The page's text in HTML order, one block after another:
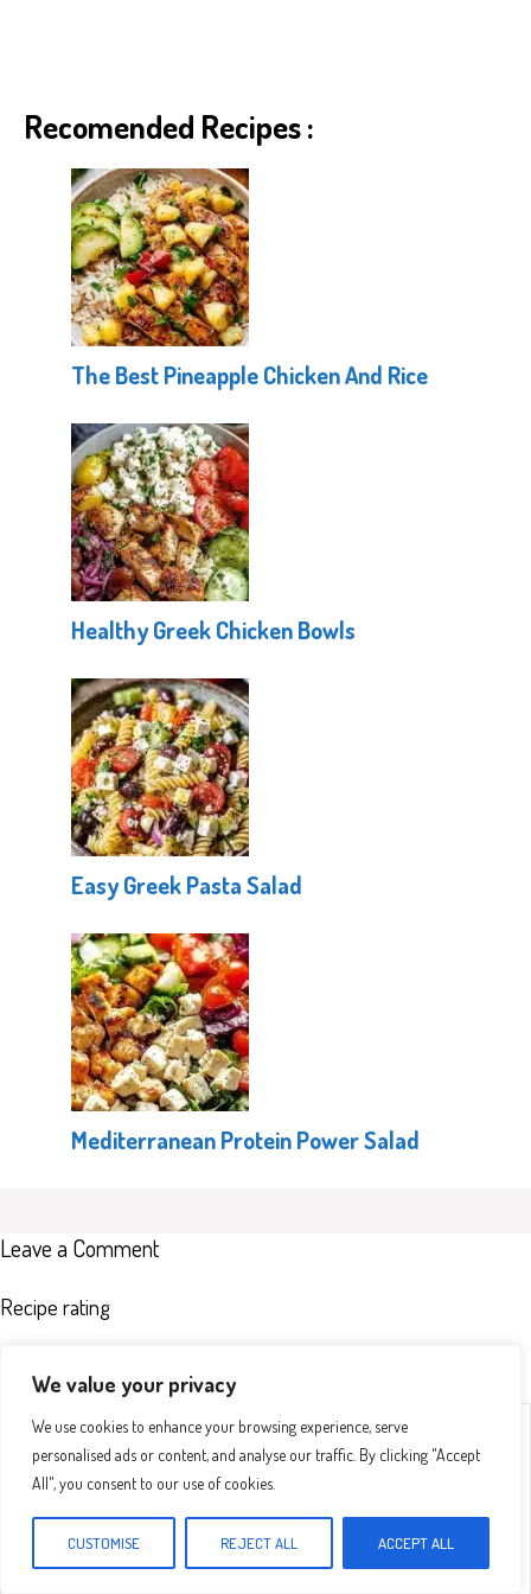
We value your privacy
We use cookies to enhance your browsing experience, serve
personalised ads or content, and analyse our traffic. By clicking "Accept
All", you consent to our use of cookies.
CUSTOMISE REJECT ALL ACCEPT ALL
Recomended Recipes :
The Best Pineapple Chicken And Rice
Healthy Greek Chicken Bowls
Easy Greek Pasta Salad
Mediterranean Protein Power Salad
Leave a Comment
Recipe rating
5
Stars
4
Stars
3
Stars
2
Stars
Comment